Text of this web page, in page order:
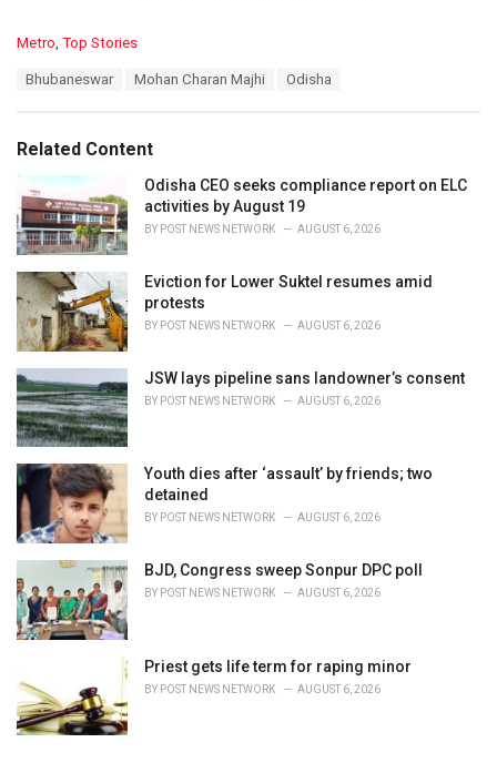
C
o
r
i
e
s
:
Metro Top Stories
:
Bhubaneswar Mohan Charan Majhi Odisha
Related Content
Odisha CEO seeks compliance report on ELC
activities by August 19
BY POST NEWS NETWORK AUGUST 6, 2026
Eviction for Lower Suktel resumes amid
protests
BY POST NEWS NETWORK AUGUST 6, 2026
JSW lays pipeline sans landowner’s consent
BY POST NEWS NETWORK AUGUST 6, 2026
Youth dies after ‘assault’ by friends; two
detained
BY POST NEWS NETWORK AUGUST 6, 2026
BJD, Congress sweep Sonpur DPC poll
BY POST NEWS NETWORK AUGUST 6, 2026
Priest gets life term for raping minor
BY POST NEWS NETWORK AUGUST 6, 2026